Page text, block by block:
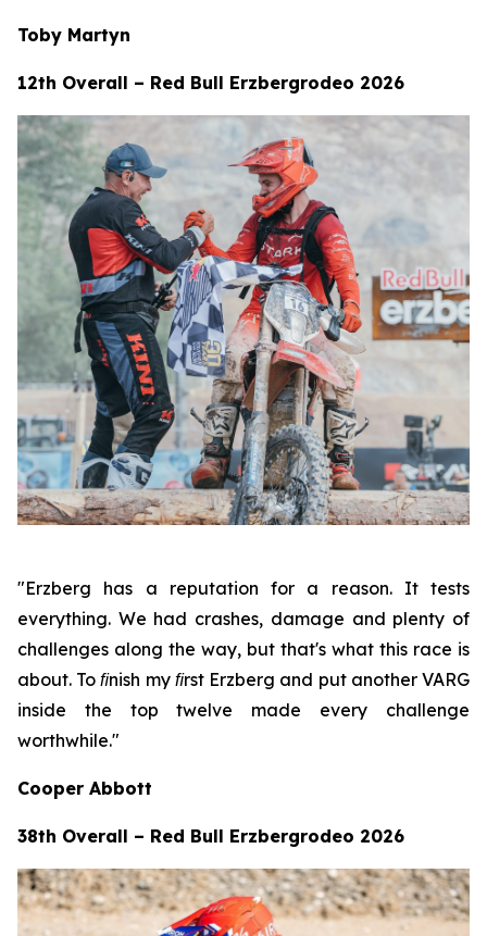
Toby Martyn
12th Overall – Red Bull Erzbergrodeo 2026
"Erzberg has a reputation for a reason. It tests
everything. We had crashes, damage and plenty of
challenges along the way, but that's what this race is
about. To ﬁnish my ﬁrst Erzberg and put another VARG
inside the top twelve made every challenge
worthwhile."
Cooper Abbott
38th Overall – Red Bull Erzbergrodeo 2026